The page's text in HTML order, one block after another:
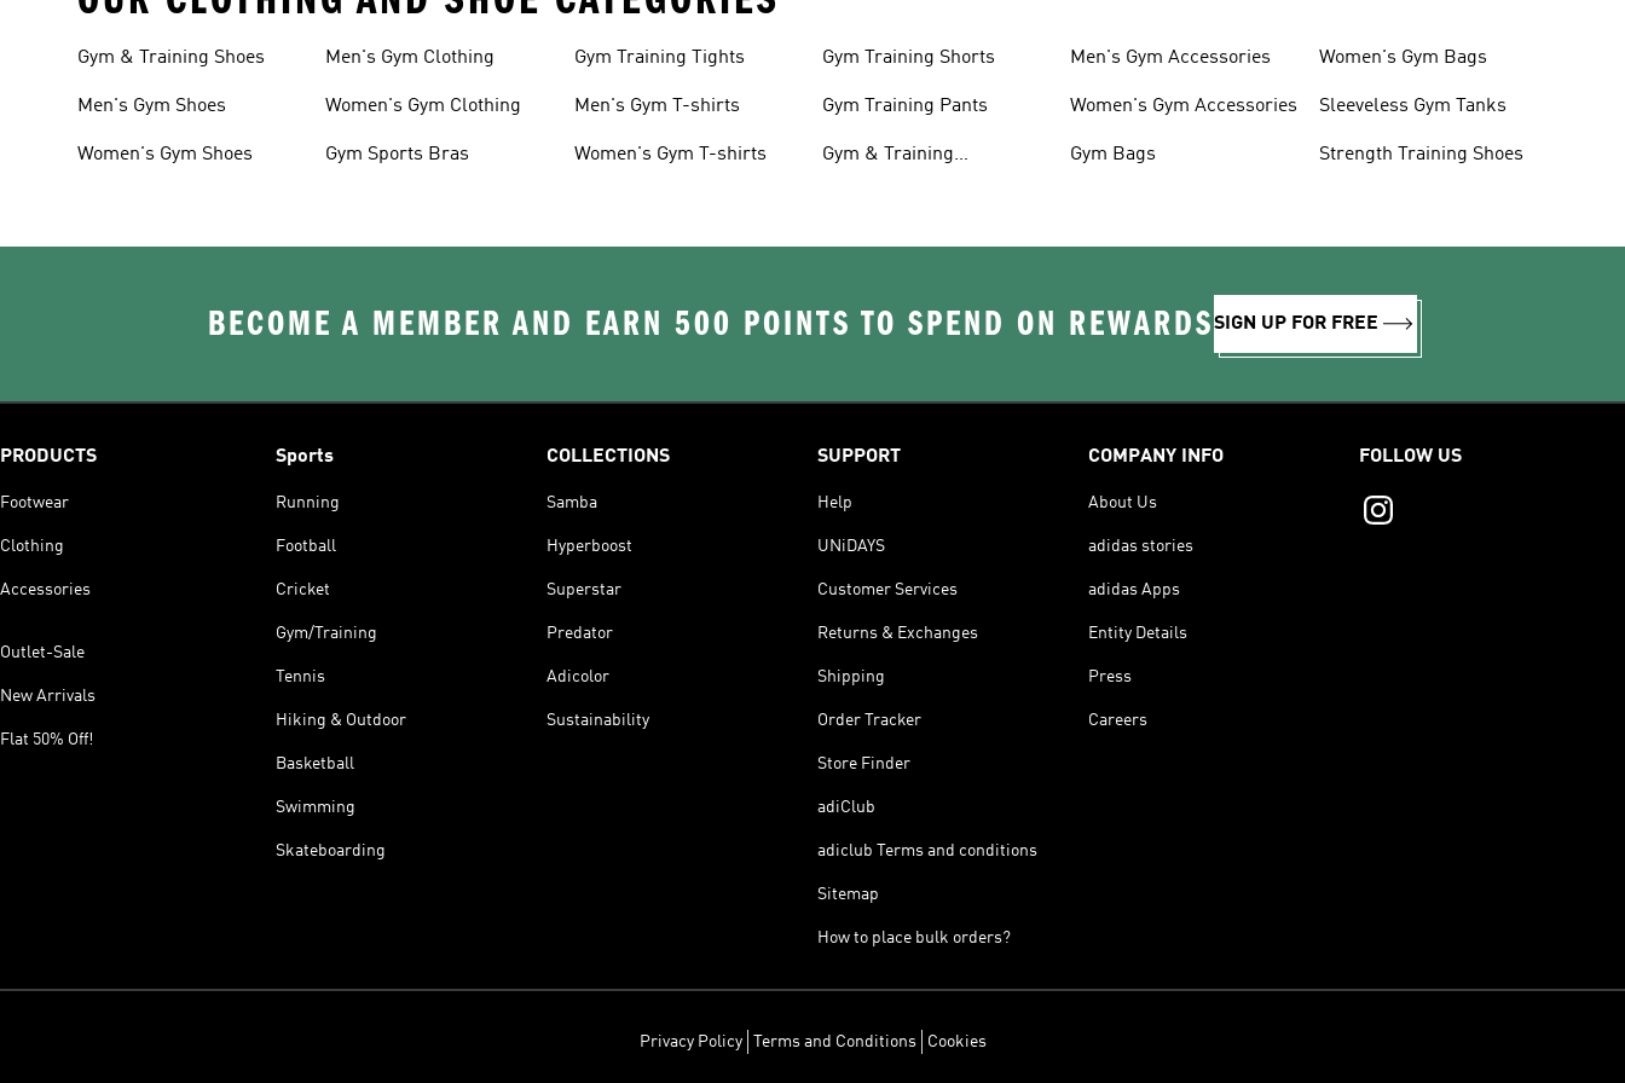
Gym & Training Shoes
Men's Gym Shoes
Women's Gym Shoes
Men's Gym Clothing
Women's Gym Clothing
Gym Sports Bras
Gym Training Tights
Men's Gym T-shirts
Women's Gym T-shirts
Gym Training Shorts
Gym Training Pants
Gym & Training
Men's Gym Accessories
Women's Gym Accessories
Gym Bags
Women's Gym Bags
Sleeveless Gym Tanks
Strength Training Shoes
BECOME A MEMBER AND EARN 500 POINTS TO SPEND ON REWARDSSIGN UP FOR FREE
PRODUCTS
Footwear
Clothing
Accessories
Outlet-Sale
New Arrivals
Flat 50% Off!
Sports
Running
Football
Cricket
Gym/Training
Tennis
Hiking & Outdoor
Basketball
Swimming
Skateboarding
COLLECTIONS
Samba
Hyperboost
Superstar
Predator
Adicolor
Sustainability
SUPPORT
Help
UNiDAYS
Customer Services
Returns & Exchanges
Shipping
Order Tracker
Store Finder
adiClub
adiclub Terms and conditions
Sitemap
How to place bulk orders?
COMPANY INFO
About Us
adidas stories
adidas Apps
Entity Details
Press
Careers
FOLLOW US
Privacy Policy Terms and Conditions Cookies